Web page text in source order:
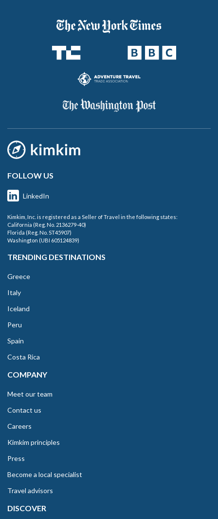
FOLLOW US
LinkedIn
Kimkim, Inc. is registered as a Seller of Travel in the following states:
California (Reg. No. 2136279-40)
Florida (Reg. No. ST45907)
Washington (UBI 605124839)
TRENDING DESTINATIONS
Greece
Italy
Iceland
Peru
Spain
Costa Rica
COMPANY
Meet our team
Contact us
Careers
Kimkim principles
Press
Become a local specialist
Travel advisors
DISCOVER